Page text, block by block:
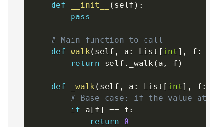
def
__init__ ( self ) :
pass
# Main function to call
def walk ( self , a : List [ int ] , f :
return self . _walk ( a , f )
def _walk ( self , a : List [ int ] , f :
# Base case: if the value at
if a [ f] == f :
return
0